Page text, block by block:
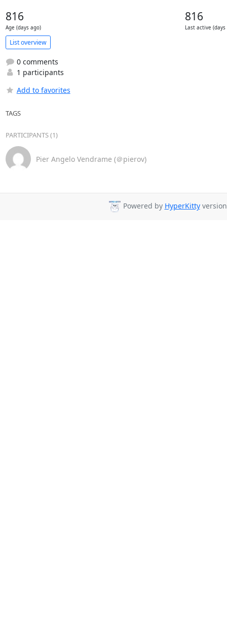
816
Age (days ago)
816
Last active (days
List overview
0 comments
1 participants
Add to favorites
TAGS
PARTICIPANTS (1)
Pier Angelo Vendrame (＠pierov)
Powered by HyperKitty